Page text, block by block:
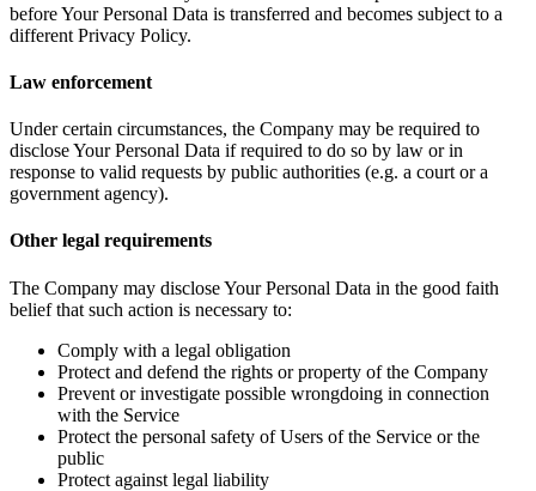
before Your Personal Data is transferred and becomes subject to a
different Privacy Policy.
Law enforcement
Under certain circumstances, the Company may be required to
disclose Your Personal Data if required to do so by law or in
response to valid requests by public authorities (e.g. a court or a
government agency).
Other legal requirements
The Company may disclose Your Personal Data in the good faith
belief that such action is necessary to:
Comply with a legal obligation
Protect and defend the rights or property of the Company
Prevent or investigate possible wrongdoing in connection
with the Service
Protect the personal safety of Users of the Service or the
public
Protect against legal liability